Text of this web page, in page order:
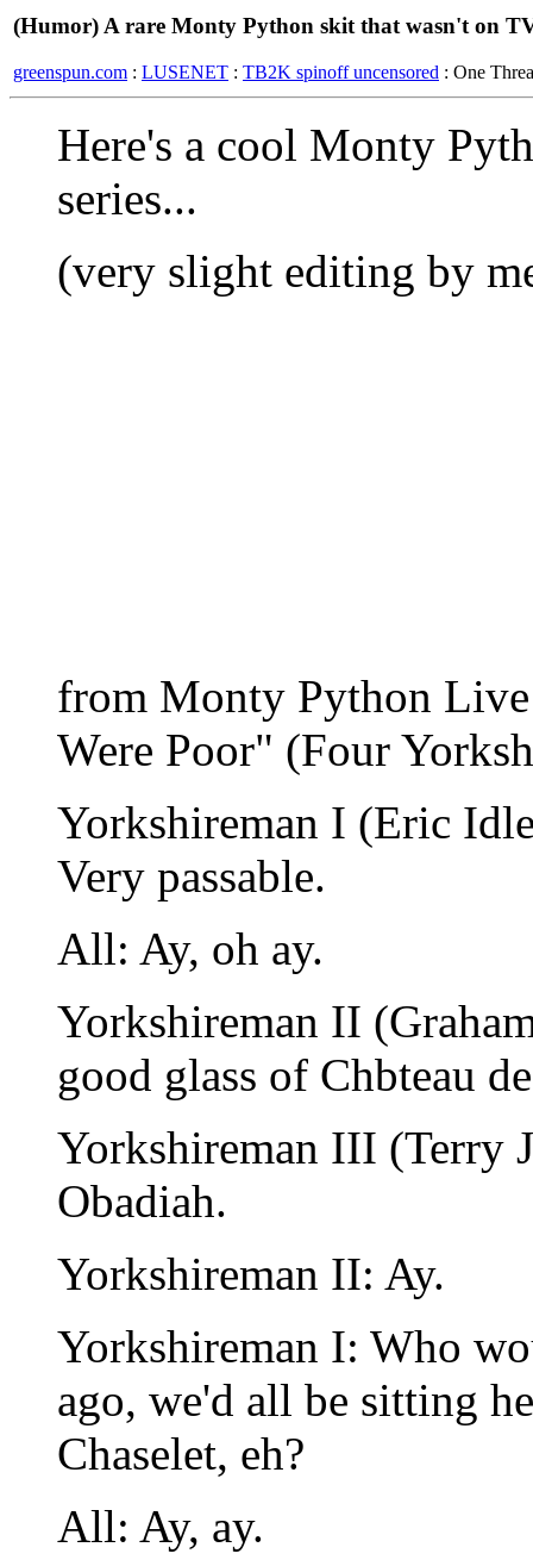
(Humor) A rare Monty Python skit that wasn't on
greenspun.com : LUSENET : TB2K spinoff uncensored : One
Here's a cool Monty
series...
(very slight editing by
from Monty Python
Were Poor" (Four
Yorkshireman I (Eric
Very passable.
All: Ay, oh ay.
Yorkshireman II
good glass of Chbteau
Yorkshireman III (Terry
Obadiah.
Yorkshireman II: Ay.
Yorkshireman I: Who
ago, we'd all be sitting
Chaselet, eh?
All: Ay, ay.